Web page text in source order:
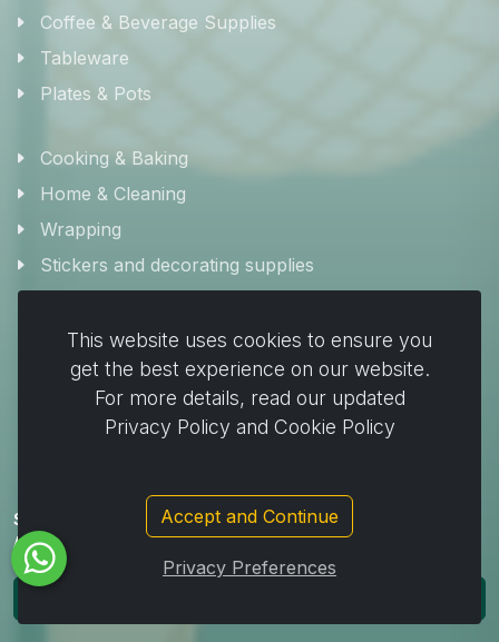
This website uses cookies to ensure you
get the best experience on our website.
For more details, read our updated
Privacy Policy and Cookie Policy
Accept and Continue
Privacy Preferences
Coffee & Beverage Supplies
Tableware
Plates & Pots
Cooking & Baking
Home & Cleaning
Wrapping
Stickers and decorating supplies
Travel & picnic
Car supplies
Storage
Subscribe to Our Newsletter to get important News,
Amazing Offers & Inside Scoops: